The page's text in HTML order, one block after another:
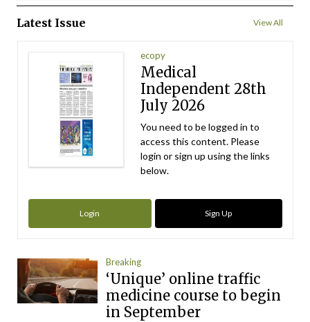
Latest Issue View All
ecopy
Medical
Independent 28th
July 2026
You need to be logged in to
access this content. Please
login or sign up using the links
below.
Login Sign Up
Breaking
‘Unique’ online traffic
medicine course to begin
in September